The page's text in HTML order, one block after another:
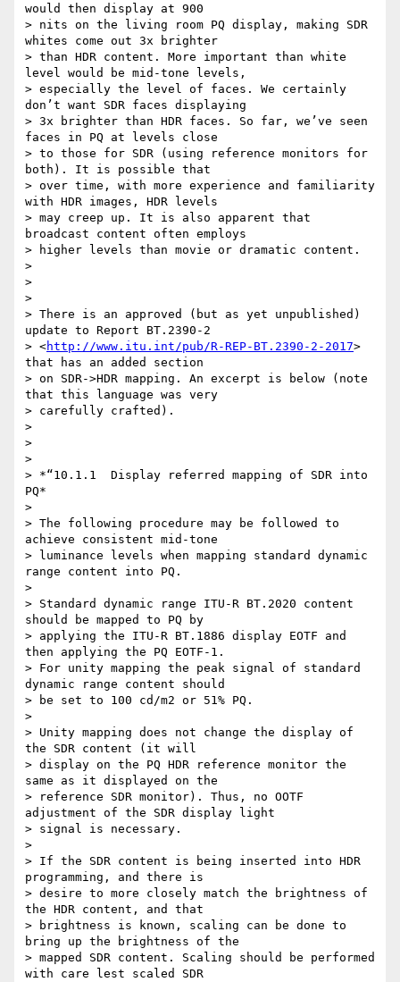
would then display at 900
> nits on the living room PQ display, making SDR
whites come out 3x brighter
> than HDR content. More important than white
level would be mid-tone levels,
> especially the level of faces. We certainly
don’t want SDR faces displaying
> 3x brighter than HDR faces. So far, we’ve seen
faces in PQ at levels close
> to those for SDR (using reference monitors for
both). It is possible that
> over time, with more experience and familiarity
with HDR images, HDR levels
> may creep up. It is also apparent that
broadcast content often employs
> higher levels than movie or dramatic content.
>
>
>
> There is an approved (but as yet unpublished)
update to Report BT.2390-2
> <http://www.itu.int/pub/R-REP-BT.2390-2-2017>
that has an added section
> on SDR->HDR mapping. An excerpt is below (note
that this language was very
> carefully crafted).
>
>
>
> *“10.1.1  Display referred mapping of SDR into
PQ*
>
> The following procedure may be followed to
achieve consistent mid-tone
> luminance levels when mapping standard dynamic
range content into PQ.
>
> Standard dynamic range ITU-R BT.2020 content
should be mapped to PQ by
> applying the ITU-R BT.1886 display EOTF and
then applying the PQ EOTF-1.
> For unity mapping the peak signal of standard
dynamic range content should
> be set to 100 cd/m2 or 51% PQ.
>
> Unity mapping does not change the display of
the SDR content (it will
> display on the PQ HDR reference monitor the
same as it displayed on the
> reference SDR monitor). Thus, no OOTF
adjustment of the SDR display light
> signal is necessary.
>
> If the SDR content is being inserted into HDR
programming, and there is
> desire to more closely match the brightness of
the HDR content, and that
> brightness is known, scaling can be done to
bring up the brightness of the
> mapped SDR content. Scaling should be performed
with care lest scaled SDR